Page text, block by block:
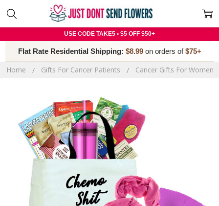
USE CODE TAKE5 • $5 OFF $50+
Flat Rate Residential Shipping: $8.99 on orders of $75+
Home Gifts For Cancer Patients Cancer Gifts For Women